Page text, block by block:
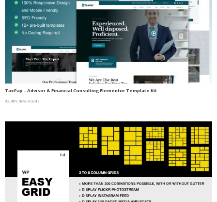
TaxPay – Advisor & Financial Consulting Elementor Template Kit
32,489 downloads